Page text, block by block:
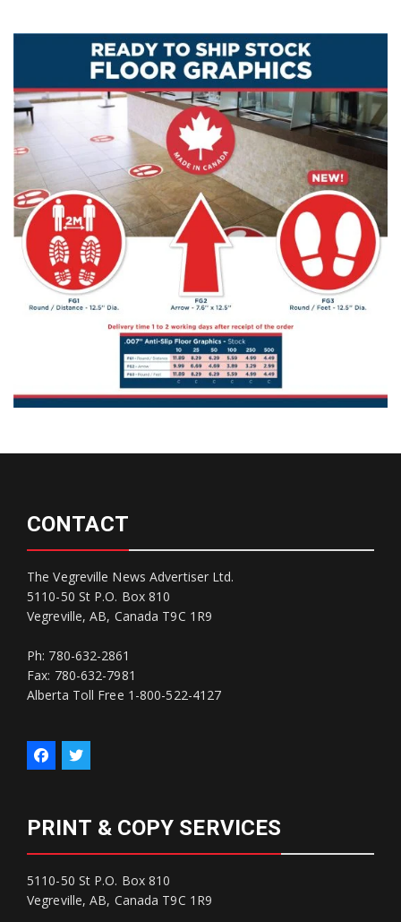
CONTACT
The Vegreville News Advertiser Ltd.
5110-50 St P.O. Box 810
Vegreville, AB, Canada T9C 1R9
Ph: 780-632-2861
Fax: 780-632-7981
Alberta Toll Free 1-800-522-4127
PRINT & COPY SERVICES
5110-50 St P.O. Box 810
Vegreville, AB, Canada T9C 1R9